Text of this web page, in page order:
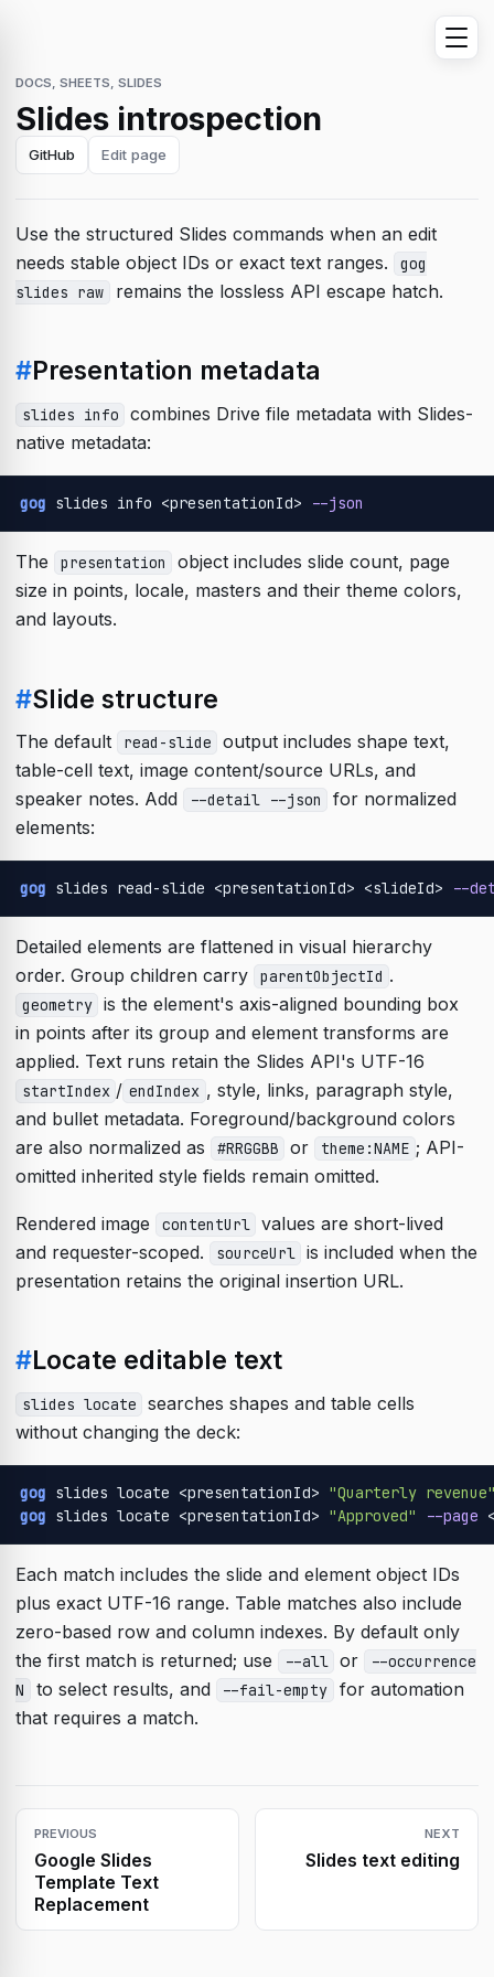
DOCS, SHEETS, SLIDES
Slides introspection
GitHub Edit page
Use the structured Slides commands when an edit
needs stable object IDs or exact text ranges.
gog
slides raw
remains the lossless API escape hatch.
#Presentation metadata
slides info
combines Drive file metadata with Slides-
native metadata:
gog slides info <presentationId> --json
The presentation
object includes slide count, page
size in points, locale, masters and their theme colors,
and layouts.
#Slide structure
The default read-slide
output includes shape text,
table-cell text, image content/source URLs, and
speaker notes. Add
--detail --json
for normalized
elements:
gog slides read-slide <presentationId> <slideId> --
Detailed elements are flattened in visual hierarchy
order. Group children carry
parentObjectId .
geometry is the element's axis-aligned bounding box
in points after its group and element transforms are
applied. Text runs retain the Slides API's UTF-16
startIndex / endIndex , style, links, paragraph style,
and bullet metadata. Foreground/background colors
are also normalized as
#RRGGBB or theme:NAME ; API-
omitted inherited style fields remain omitted.
Rendered image contentUrl values are short-lived
and requester-scoped.
sourceUrl is included when the
presentation retains the original insertion URL.
#Locate editable text
slides locate
searches shapes and table cells
without changing the deck:
gog slides locate <presentationId> "Quarterly
gog slides locate <presentationId> "Approved" --page
Each match includes the slide and element object IDs
plus exact UTF-16 range. Table matches also include
zero-based row and column indexes. By default only
the first match is returned; use
--all or
--occurrence
N
to select results, and --fail-empty
for automation
that requires a match.
PREVIOUS
Google Slides
Template Text
Replacement
NEXT
Slides text editing